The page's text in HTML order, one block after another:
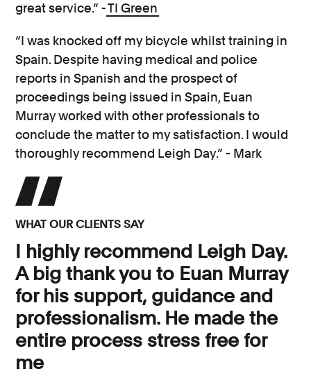
great service.” -TI Green
“I was knocked off my bicycle whilst training in
Spain. Despite having medical and police
reports in Spanish and the prospect of
proceedings being issued in Spain, Euan
Murray worked with other professionals to
conclude the matter to my satisfaction. I would
thoroughly recommend Leigh Day.” - Mark
WHAT OUR CLIENTS SAY
I highly recommend Leigh Day.
A big thank you to Euan Murray
for his support, guidance and
professionalism. He made the
entire process stress free for
me